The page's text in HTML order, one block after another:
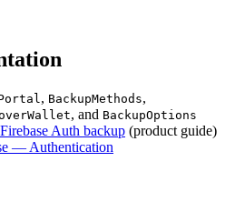
, BackupMethods,
, and BackupOptions
Auth backup (product guide)
— Authentication